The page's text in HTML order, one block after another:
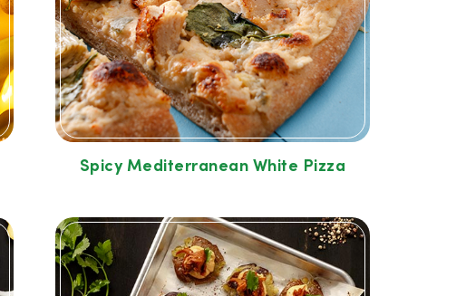
Spicy Mediterranean White Pizza